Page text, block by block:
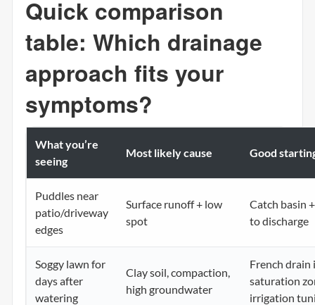
Quick comparison
table: Which drainage
approach fits your
symptoms?
What you’re
seeing
Most likely cause Good
Puddles near
patio/driveway
edges
Surface runoff + low
spot
Catch basin
to discharge
Soggy lawn for
days after
watering
Clay soil, compaction,
high groundwater
French drain
saturation
irrigation